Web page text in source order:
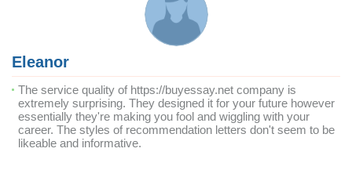
Eleanor
The service quality of https://buyessay.net company is
extremely surprising. They designed it for your future however
essentially they're making you fool and wiggling with your
career. The styles of recommendation letters don't seem to be
likeable and informative.